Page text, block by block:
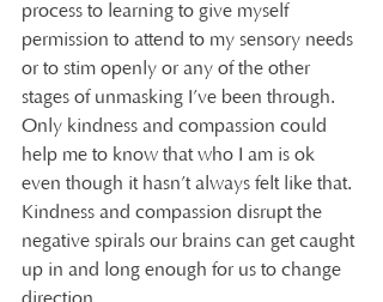
process to learning to give myself
permission to attend to my sensory needs
or to stim openly or any of the other
stages of unmasking I’ve been through.
Only kindness and compassion could
help me to know that who I am is ok
even though it hasn’t always felt like that.
Kindness and compassion disrupt the
negative spirals our brains can get caught
up in and long enough for us to change